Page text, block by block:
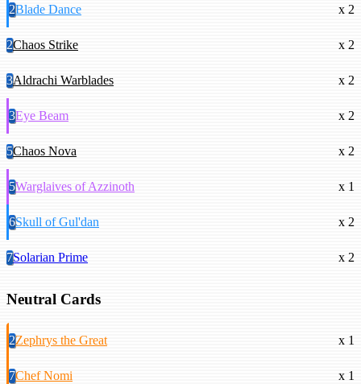
2Blade Dance x 2
2Chaos Strike x 2
3Aldrachi Warblades x 2
3Eye Beam x 2
5Chaos Nova x 2
5Warglaives of Azzinoth x 1
6Skull of Gul'dan x 2
7Solarian Prime x 2
Neutral Cards
2Zephrys the Great x 1
7Chef Nomi x 1